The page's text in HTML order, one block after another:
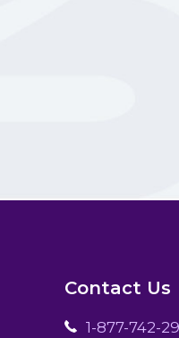
Contact Us
1-877-742-